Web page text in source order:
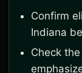
Confirm
Indiana
Check